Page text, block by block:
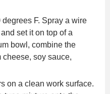
F. Spray a wire
set it on top of a
bowl, combine the
cheese, soy sauce,
on a clean work surface.